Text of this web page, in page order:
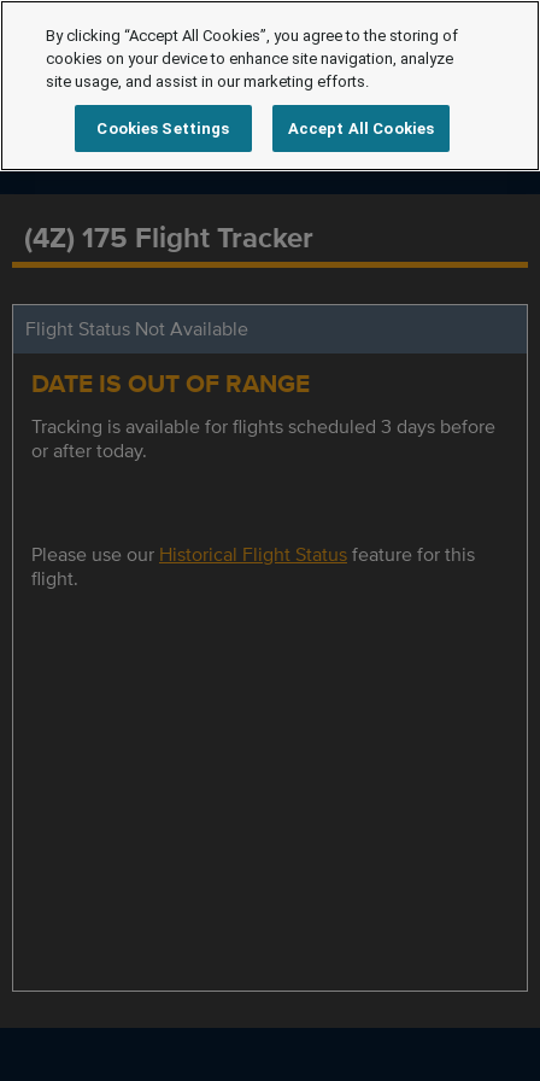
(4Z) 175 Flight Tracker
Flight Status Not Available
DATE IS OUT OF RANGE
Tracking is available for flights scheduled 3 days before
or after today.
Please use our Historical Flight Statusfeature for this
flight.
By clicking “Accept All Cookies”, you agree to the storing of
cookies on your device to enhance site navigation, analyze
site usage, and assist in our marketing efforts.
Cookies Settings Accept All Cookies